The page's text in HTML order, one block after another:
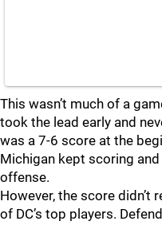
This wasn’t much of a
took the lead early and
was a 7-6 score at the
Michigan kept scoring
offense.
However, the score
of DC’s top players.